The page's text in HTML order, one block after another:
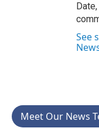
See
Meet Our News